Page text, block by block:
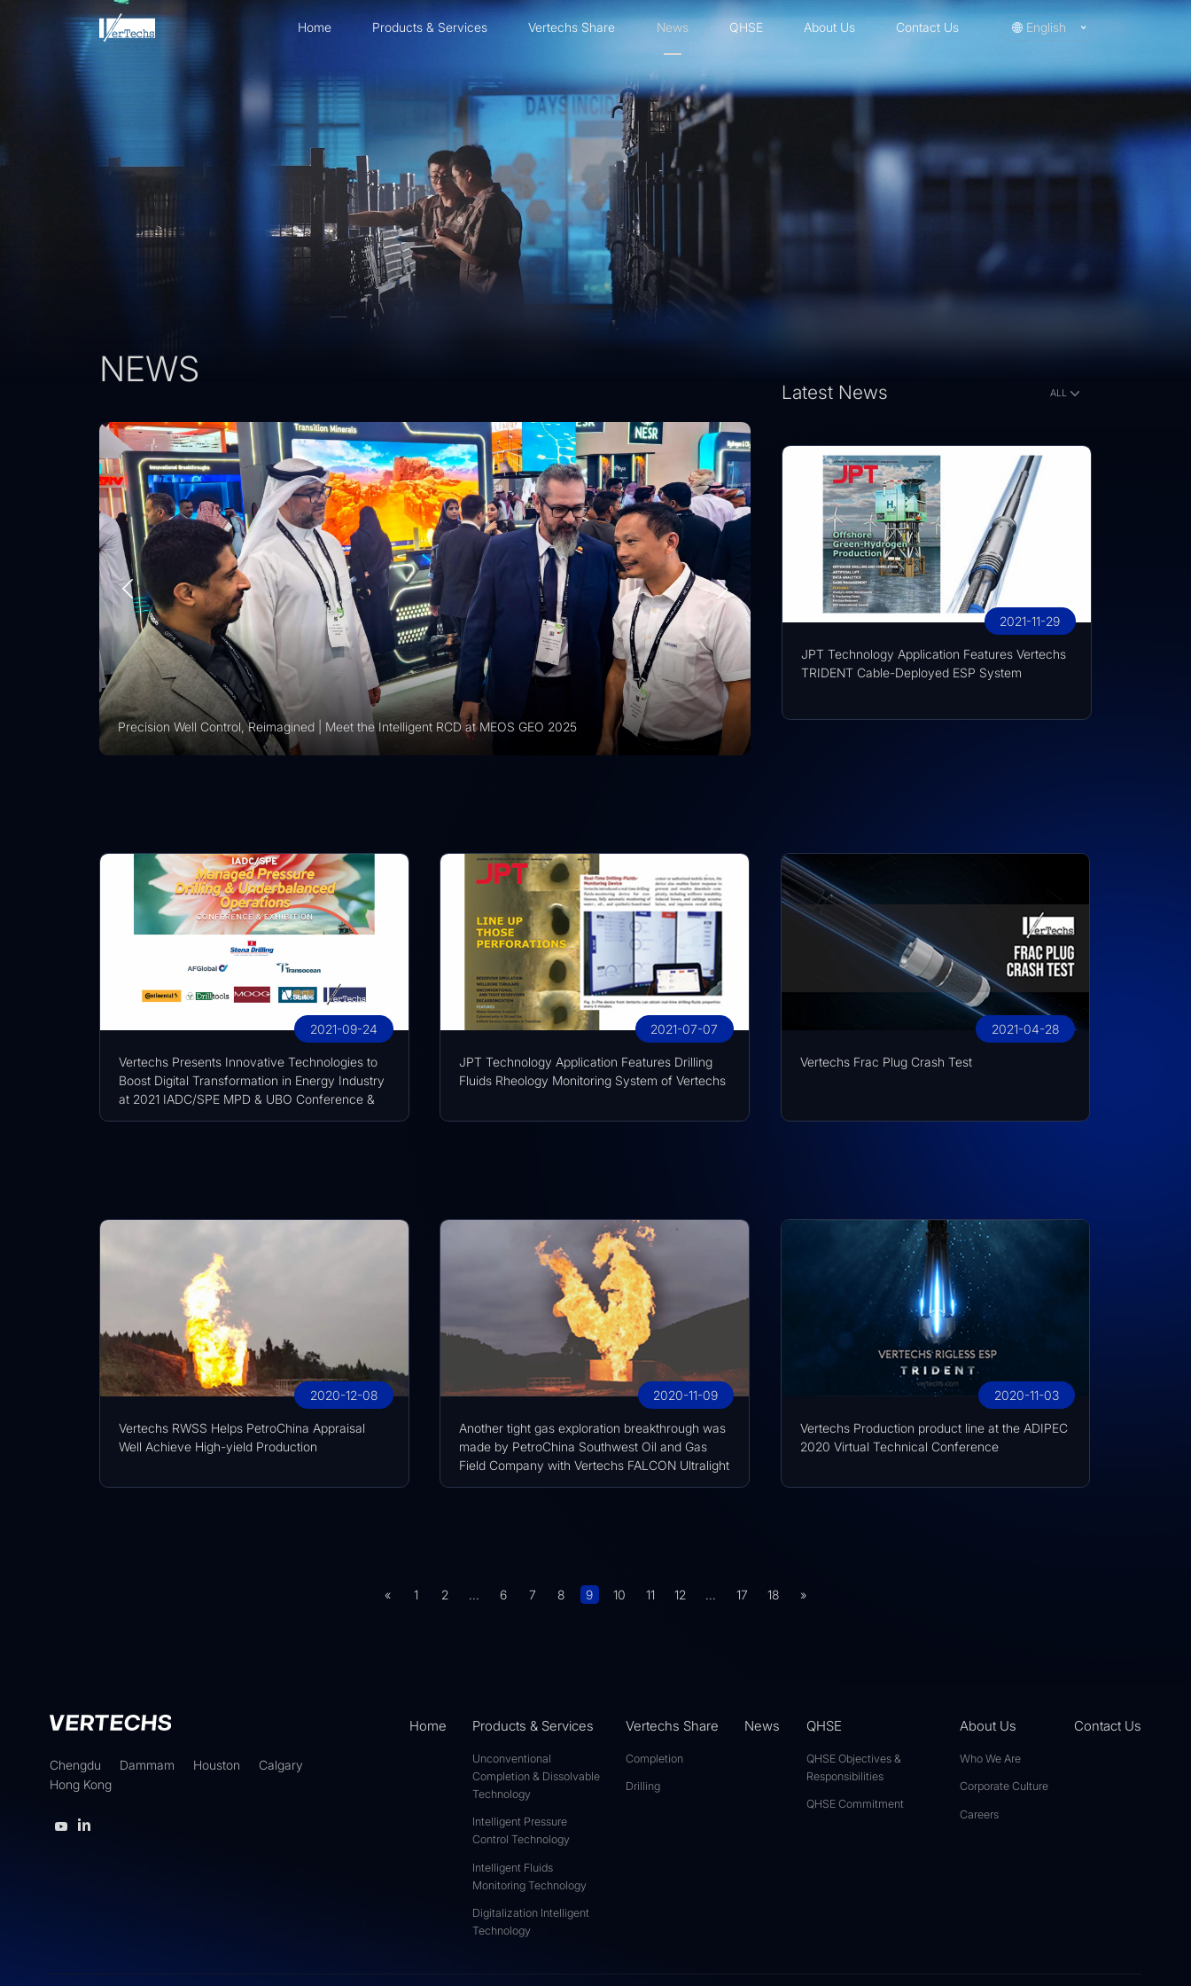
Home Products & Services Vertechs Share News QHSE About Us Contact Us English
NEWS
Precision Well Control, Reimagined | Meet the Intelligent RCD at MEOS GEO 2025 Vision 2030 | Vertechs Group at KFUPM Career Fair Recognized for International
Latest News
2021-11-29
JPT Technology Application Features Vertechs
TRIDENT Cable-Deployed ESP System
2021-09-24
Vertechs Presents Innovative Technologies to
Boost Digital Transformation in Energy Industry
at 2021 IADC/SPE MPD & UBO Conference &
Exhibition
2021-07-07
JPT Technology Application Features Drilling
Fluids Rheology Monitoring System of Vertechs
2021-04-28
Vertechs Frac Plug Crash Test
2020-12-08
Vertechs RWSS Helps PetroChina Appraisal
Well Achieve High-yield Production
2020-11-09
Another tight gas exploration breakthrough was
made by PetroChina Southwest Oil and Gas
Field Company with Vertechs FALCON Ultralight
Fast Drill Frac Seat
2020-11-03
Vertechs Production product line at the ADIPEC
2020 Virtual Technical Conference
« 1 2 ... 6 7 8 9 10 11 12 ... 17 18 »
Chengdu Dammam Houston
Calgary
Hong Kong
Home Products & Services
Unconventional
Completion & Dissolvable
Technology
Intelligent Pressure
Control Technology
Intelligent Fluids
Monitoring Technology
Digitalization Intelligent
Technology
Vertechs Share
Completion
Drilling
News QHSE
QHSE Objectives &
Responsibilities
QHSE Commitment
About Us
Who We Are
Corporate Culture
Careers
Contact Us